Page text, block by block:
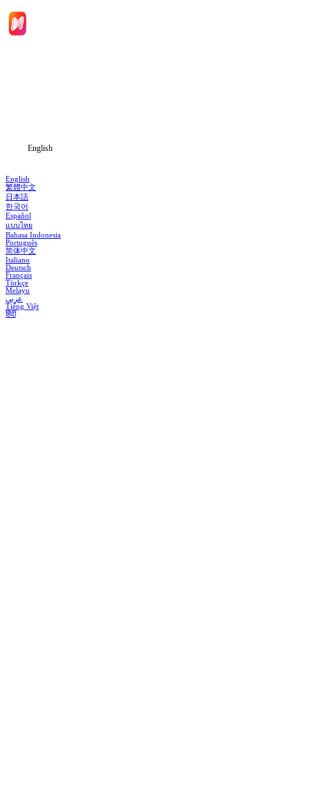
English
English
繁體中文
日本語
한국어
Español
แบบไทย
Bahasa Indonesia
Português
简体中文
Italiano
Deutsch
Français
Türkçe
Melayu
عربي
Tiếng Việt
हिंदी